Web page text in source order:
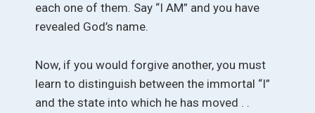
each one of them. Say “I AM” and you have
revealed God’s name.
Now, if you would forgive another, you must
learn to distinguish between the immortal “I”
and the state into which he has moved . .